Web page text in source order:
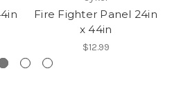
Fire Fighter Panel 24in
x 44in
$12.99